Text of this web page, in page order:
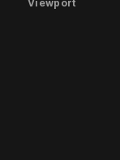
Viewport